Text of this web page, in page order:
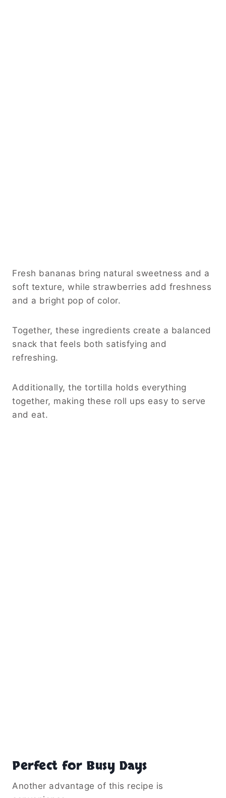
Fresh bananas bring natural sweetness and a
soft texture, while strawberries add freshness
and a bright pop of color.
Together, these ingredients create a balanced
snack that feels both satisfying and
refreshing.
Additionally, the tortilla holds everything
together, making these roll ups easy to serve
and eat.
Perfect for Busy Days
Another advantage of this recipe is